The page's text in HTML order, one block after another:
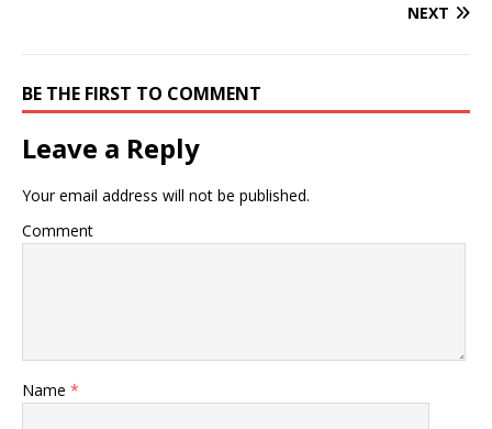
NEXT
BE THE FIRST TO COMMENT
Leave a Reply
Your email address will not be published.
Comment
Name *